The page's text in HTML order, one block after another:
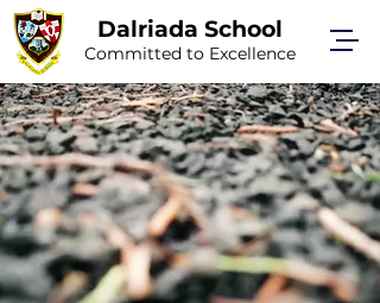
Dalriada School
Committed to Excellence